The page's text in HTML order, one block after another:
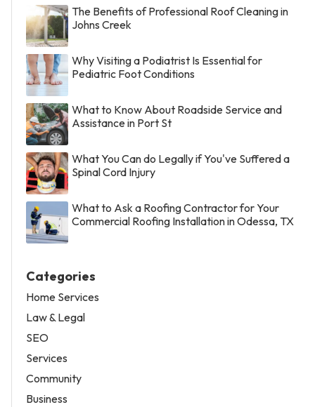
The Benefits of Professional Roof Cleaning in
Johns Creek
Why Visiting a Podiatrist Is Essential for
Pediatric Foot Conditions
What to Know About Roadside Service and
Assistance in Port St
What You Can do Legally if You've Suffered a
Spinal Cord Injury
What to Ask a Roofing Contractor for Your
Commercial Roofing Installation in Odessa, TX
Categories
Home Services
Law & Legal
SEO
Services
Community
Business